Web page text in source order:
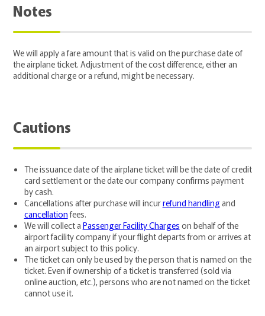
Notes
We will apply a fare amount that is valid on the purchase date of
the airplane ticket. Adjustment of the cost difference, either an
additional charge or a refund, might be necessary.
Cautions
The issuance date of the airplane ticket will be the date of credit
card settlement or the date our company confirms payment
by cash.
Cancellations after purchase will incurrefund handlingand
cancellationfees.
We will collect a Passenger Facility Charges on behalf of the
airport facility company if your flight departs from or arrives at
an airport subject to this policy.
The ticket can only be used by the person that is named on the
ticket. Even if ownership of a ticket is transferred (sold via
online auction, etc.), persons who are not named on the ticket
cannot use it.